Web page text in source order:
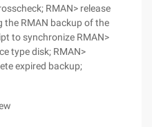
RMAN> release
the RMAN backup of the
to synchronize RMAN>
type disk; RMAN>
expired backup;